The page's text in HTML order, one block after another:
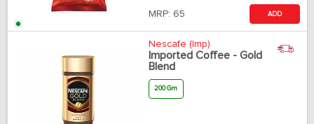
MRP: 65 ADD
Nescafe (Imp)
Imported Coffee - Gold
Blend
200 Gm